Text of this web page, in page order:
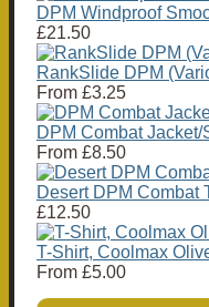
DPM Windproof
£21.50
RankSlide DPM
From £3.25
DPM Combat Jacket/
From £8.50
Desert DPM Combat
£12.50
T-Shirt, Coolmax
From £5.00